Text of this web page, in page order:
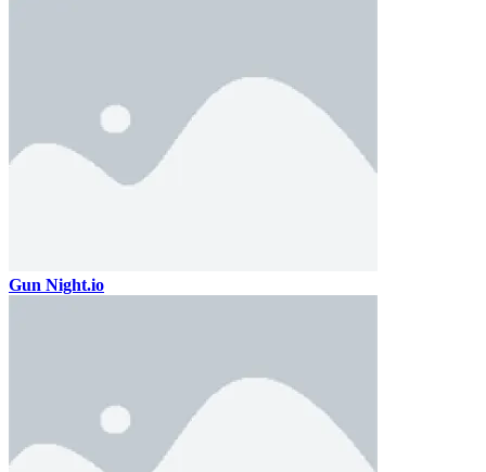
Gun Night.io